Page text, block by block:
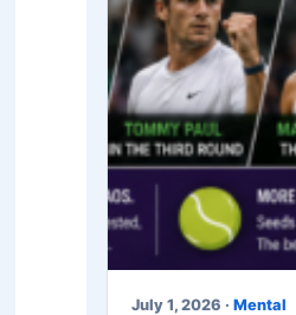
July 1, 2026 · Mental